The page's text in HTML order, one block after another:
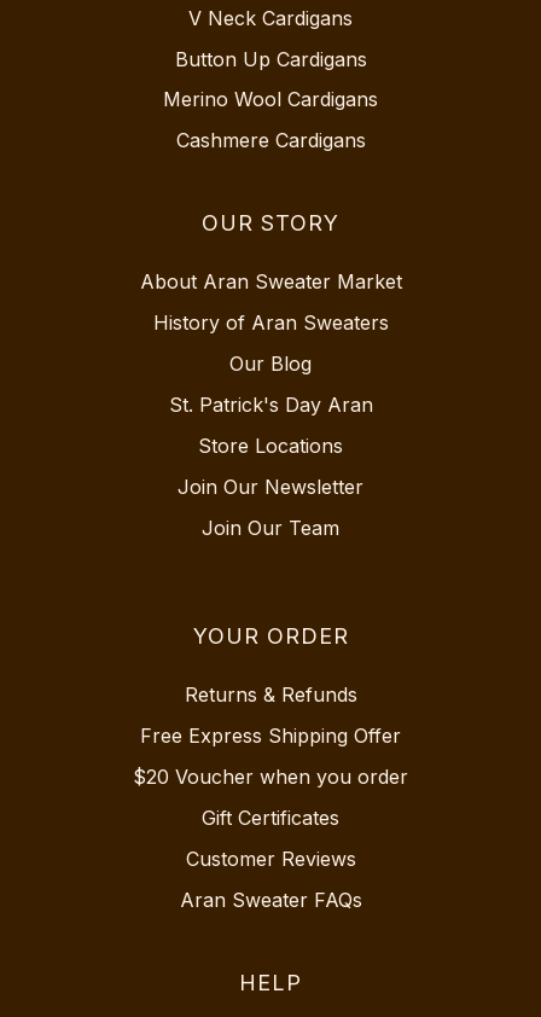
V Neck Cardigans
Button Up Cardigans
Merino Wool Cardigans
Cashmere Cardigans
OUR STORY
About Aran Sweater Market
History of Aran Sweaters
Our Blog
St. Patrick's Day Aran
Store Locations
Join Our Newsletter
Join Our Team
YOUR ORDER
Returns & Refunds
Free Express Shipping Offer
$20 Voucher when you order
Gift Certificates
Customer Reviews
Aran Sweater FAQs
HELP